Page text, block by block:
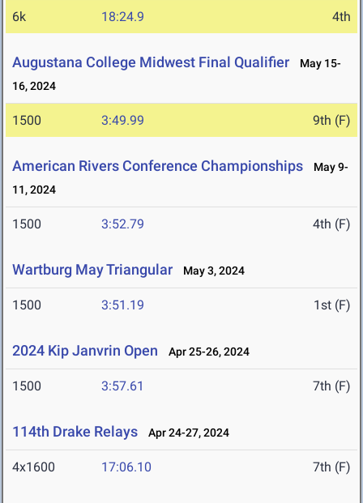
6k 18:24.9 4th
Augustana College Midwest Final Qualifier
May 15-
16, 2024
1500 3:49.99 9th (F)
American Rivers Conference Championships
May 9-
11, 2024
1500 3:52.79 4th (F)
Wartburg May Triangular May 3, 2024
1500 3:51.19 1st (F)
2024 Kip Janvrin Open Apr 25-26, 2024
1500 3:57.61 7th (F)
114th Drake Relays Apr 24-27, 2024
4x1600 17:06.10 7th (F)